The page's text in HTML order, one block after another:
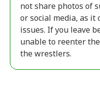
not share photos of
or social media, as
issues. If you leave
unable to reenter